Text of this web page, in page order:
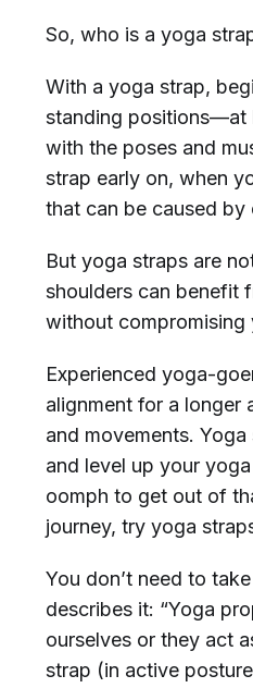
So, who is a yoga
With a yoga strap,
standing positions—at
with the poses and
strap early on, when
that can be caused by
But yoga straps are
shoulders can benefit
without compromising
Experienced yoga-
alignment for a longer
and movements.
and level up your
oomph to get out of
journey, try yoga
You don’t need to
describes it: “Yoga
ourselves or they act
strap (in active